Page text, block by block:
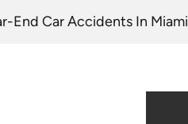
End Car Accidents In Miami